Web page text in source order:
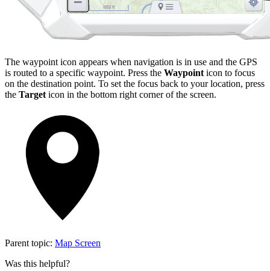
The waypoint icon appears when navigation is in use and the GPS
is routed to a specific waypoint. Press the Waypoint icon to focus
on the destination point. To set the focus back to your location, press
the Target icon in the bottom right corner of the screen.
Parent topic: Map Screen
Was this helpful?